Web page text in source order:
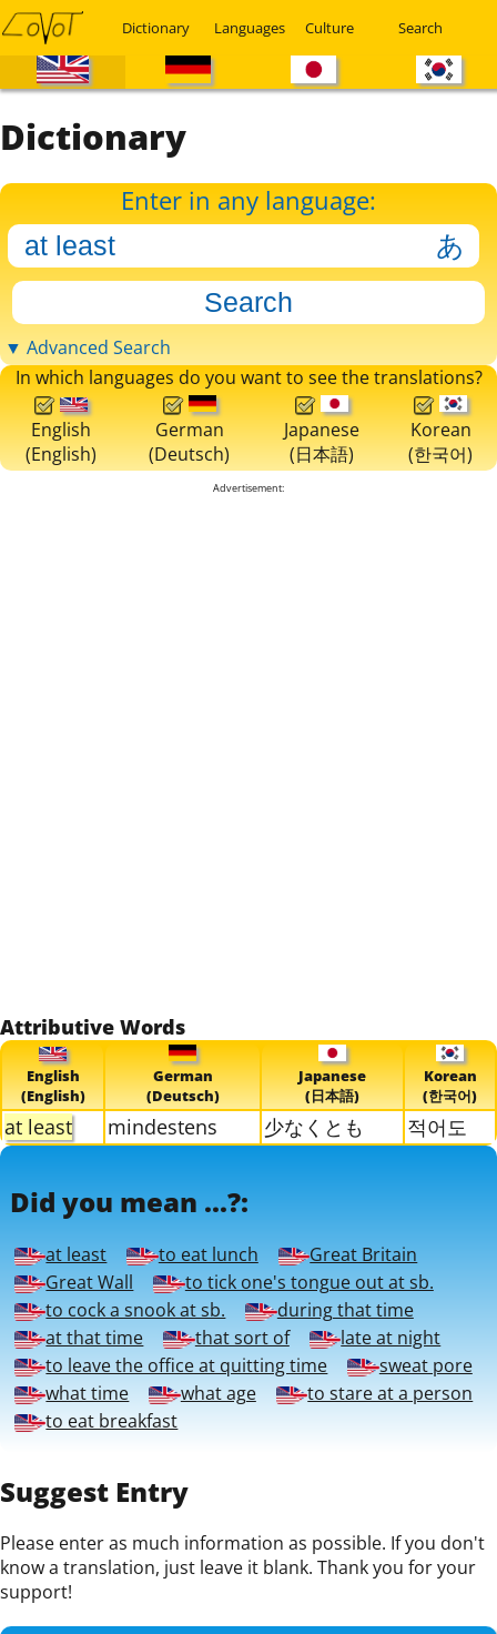
Dictionary Languages Culture Search
Dictionary
Enter in any language:
▼ Advanced Search
In which languages do you want to see the translations?
English
(English)
German
(Deutsch)
Japanese
(日本語)
Korean
(한국어)
Advertisement:
Attributive Words
English
(English)
German
(Deutsch)
Japanese
(日本語)
Korean
(한국어)
at least mindestens 少なくとも 적어도
Did you mean ...?:
at least to eat lunch
Great Britain
Great Wall
to tick one's tongue out at sb.
to cock a snook at sb.
during that time
at that time
that sort of
late at night
to leave the office at quitting time
sweat pore
what time
what age
to stare at a person
to eat breakfast
Suggest Entry
Please enter as much information as possible. If you don't
know a translation, just leave it blank. Thank you for your
support!